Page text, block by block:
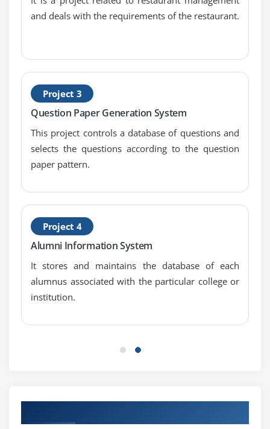
Searching For and Replacing Strings
Changing Case in Strings
Formatting Numbers in Strings
Creating StringBuffers
Getting and Setting StringBuffer Lengths and
Capacities
Setting Characters in String Buffers
Appending and Inserting Using StringBuffers
Using the Wrapper Class
Autoboxing and Unboxing of Primitive Types
Learning the Ambiguity in Varargs Methods
and deals with the requirements of the restaurant.
Project 3
Question Paper Generation System
This project controls a database of questions and
selects the questions according to the question
paper pattern.
Project 4
Alumni Information System
It stores and maintains the database of each
alumnus associated with the particular college or
institution.